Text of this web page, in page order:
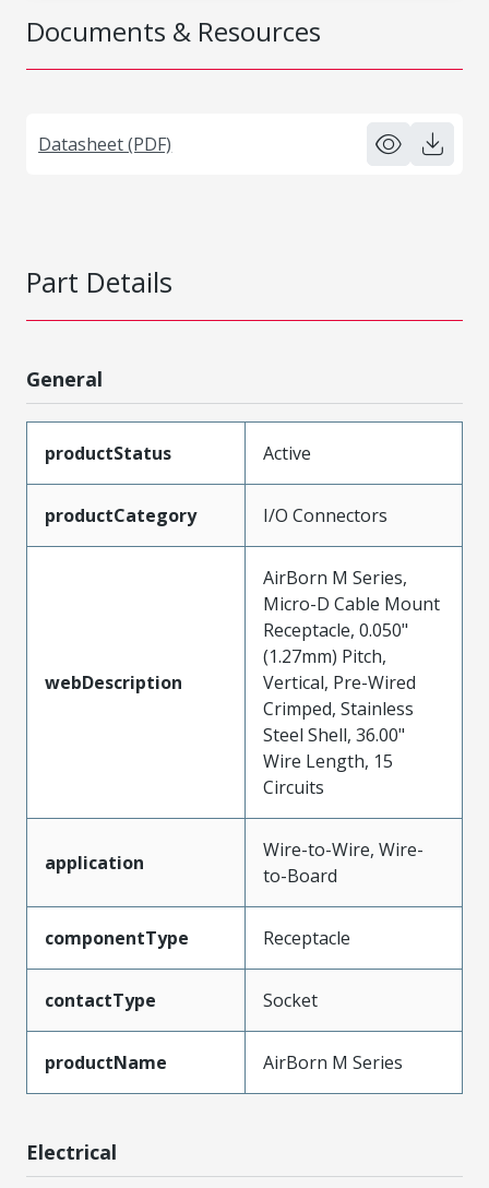
Documents & Resources
Datasheet (PDF)
Part Details
General
productStatus Active
productCategory I/O Connectors
webDescription
AirBorn M Series,
Micro-D Cable Mount
Receptacle, 0.050"
(1.27mm) Pitch,
Vertical, Pre-Wired
Crimped, Stainless
Steel Shell, 36.00"
Wire Length, 15
Circuits
application
Wire-to-Wire, Wire-
to-Board
componentType Receptacle
contactType Socket
productName AirBorn M Series
Electrical